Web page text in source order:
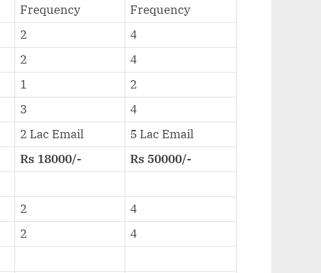
Frequency
Frequency
2
4
2
4
1
2
3
4
2 Lac Email
5 Lac Email
Rs 18000/-
Rs 50000/-
2
4
2
4